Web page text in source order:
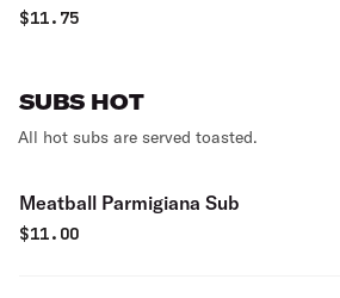
Balsamic Sub
$11.75
SUBS HOT
All hot subs are served toasted.
Meatball Parmigiana Sub
$11.00